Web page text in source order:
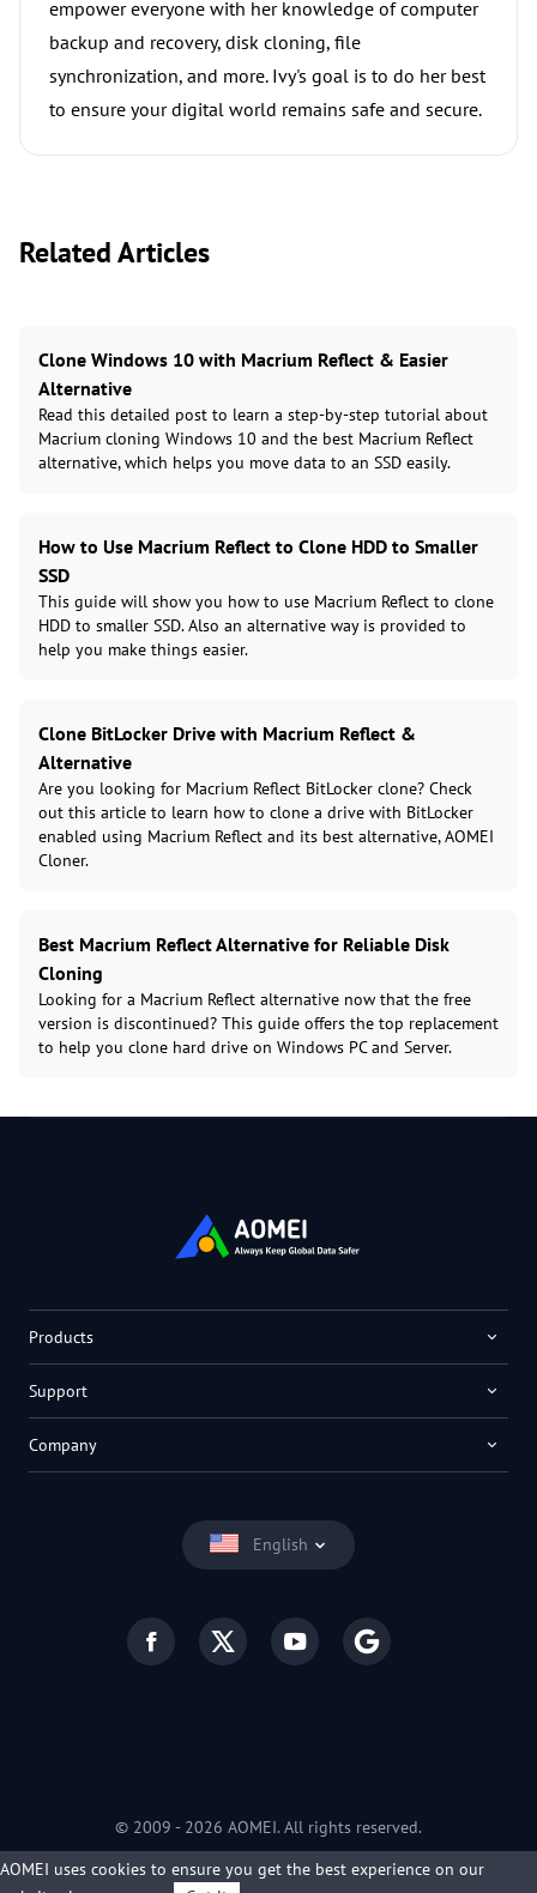
empower everyone with her knowledge of computer
backup and recovery, disk cloning, file
synchronization, and more. Ivy's goal is to do her best
to ensure your digital world remains safe and secure.
Related Articles
Clone Windows 10 with Macrium Reflect & Easier
Alternative
Read this detailed post to learn a step-by-step tutorial about
Macrium cloning Windows 10 and the best Macrium Reflect
alternative, which helps you move data to an SSD easily.
How to Use Macrium Reflect to Clone HDD to Smaller
SSD
This guide will show you how to use Macrium Reflect to clone
HDD to smaller SSD. Also an alternative way is provided to
help you make things easier.
Clone BitLocker Drive with Macrium Reflect &
Alternative
Are you looking for Macrium Reflect BitLocker clone? Check
out this article to learn how to clone a drive with BitLocker
enabled using Macrium Reflect and its best alternative, AOMEI
Cloner.
Best Macrium Reflect Alternative for Reliable Disk
Cloning
Looking for a Macrium Reflect alternative now that the free
version is discontinued? This guide offers the top replacement
to help you clone hard drive on Windows PC and Server.
English
Products
Support
Company
© 2009 - 2026 AOMEI. All rights reserved.
Privacy Policy
| Terms of Use
AOMEI uses cookies to ensure you get the best experience on our